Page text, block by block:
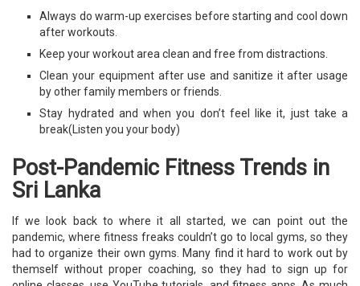
Always do warm-up exercises before starting and cool down
after workouts.
Keep your workout area clean and free from distractions.
Clean your equipment after use and sanitize it after usage
by other family members or friends.
Stay hydrated and when you don’t feel like it, just take a
break(Listen you your body)
Post-Pandemic Fitness Trends in
Sri Lanka
If we look back to where it all started, we can point out the
pandemic, where fitness freaks couldn’t go to local gyms, so they
had to organize their own gyms. Many find it hard to work out by
themself without proper coaching, so they had to sign up for